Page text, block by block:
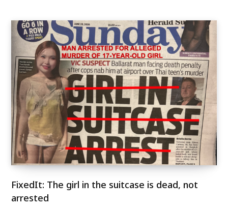
FixedIt: The girl in the suitcase is dead, not
arrested